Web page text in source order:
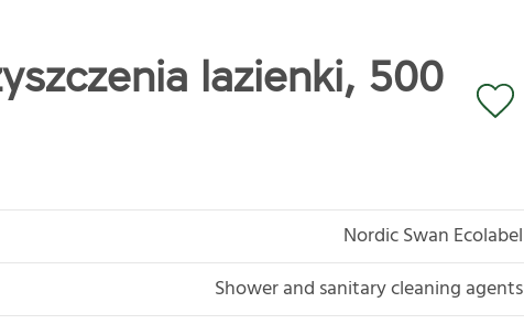
lazienki, 500
Nordic Swan Ecolabel
Shower and sanitary cleaning agents